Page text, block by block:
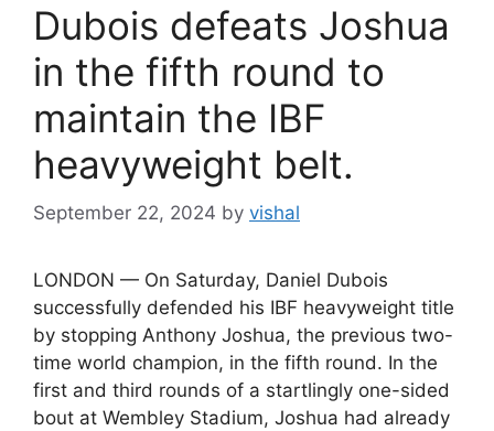
Dubois defeats Joshua
in the fifth round to
maintain the IBF
heavyweight belt.
September 22, 2024 by vishal
LONDON — On Saturday, Daniel Dubois
successfully defended his IBF heavyweight title
by stopping Anthony Joshua, the previous two-
time world champion, in the fifth round. In the
first and third rounds of a startlingly one-sided
bout at Wembley Stadium, Joshua had already